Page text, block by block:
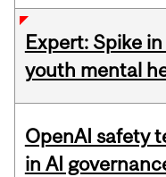
Expert: Spike
youth mental
OpenAI safety
in AI